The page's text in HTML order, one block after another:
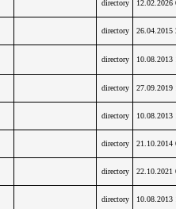
directory 12.02.2026
directory 26.04.2015
directory 10.08.2013
directory 27.09.2019
directory 10.08.2013
directory 21.10.2014
directory 22.10.2021
directory 10.08.2013